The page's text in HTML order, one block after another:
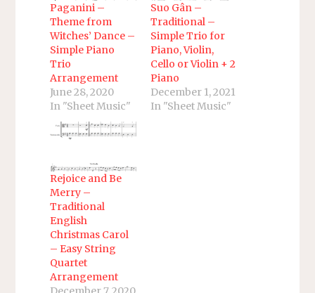
Paganini –
Theme from
Witches’ Dance –
Simple Piano
Trio
Arrangement
June 28, 2020
In "Sheet Music"
Suo Gân –
Traditional –
Simple Trio for
Piano, Violin,
Cello or Violin + 2
Piano
December 1, 2021
In "Sheet Music"
Rejoice and Be
Merry –
Traditional
English
Christmas Carol
– Easy String
Quartet
Arrangement